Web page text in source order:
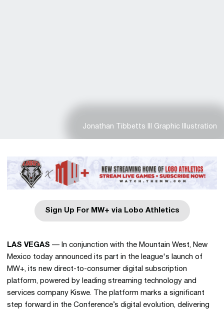
Jonathan Tibbetts III Graphic Illustration
Sign Up For MW+ via Lobo Athletics
Opens in a new window
LAS VEGAS — In conjunction with the Mountain West, New
Mexico today announced its part in the league's launch of
MW+, its new direct-to-consumer digital subscription
platform, powered by leading streaming technology and
services company Kiswe. The platform marks a significant
step forward in the Conference’s digital evolution, delivering